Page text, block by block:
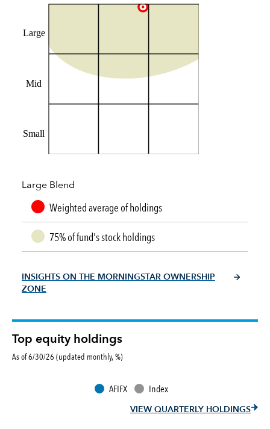
Large
Mid
Small
Large Blend
Weighted average of holdings
75% of fund's stock holdings
INSIGHTS ON THE MORNINGSTAR OWNERSHIP
ZONE
Top equity holdings
As of 6/30/26 (updated monthly, %)
AFIFX Index
VIEW QUARTERLY HOLDINGS